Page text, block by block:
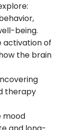
being.
activation of
the brain
therapy
mood